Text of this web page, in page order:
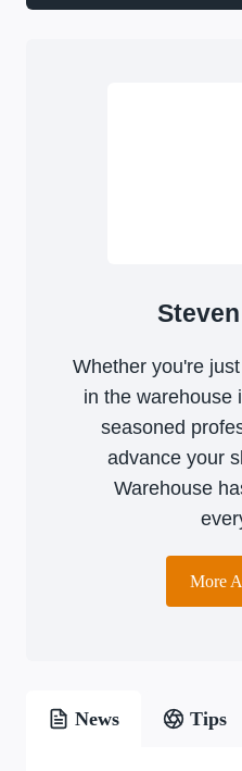
Whether you're
in the warehouse
seasoned
advance your
Warehouse
More
News Tips